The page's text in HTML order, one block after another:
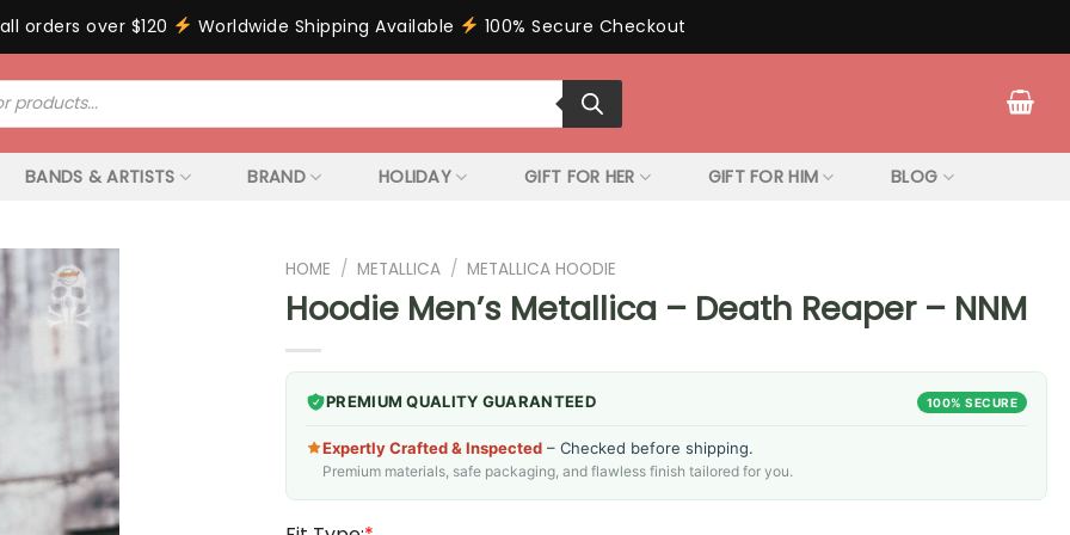
orders over $120 Worldwide Shipping Available 100% Secure Checkout
BANDS & ARTISTS BRAND HOLIDAY GIFT FOR HER GIFT FOR HIM BLOG
HOME / METALLICA / METALLICA HOODIE
Hoodie Men’s Metallica – Death Reaper – NNM
PREMIUM QUALITY GUARANTEED 100% SECURE
Expertly Crafted & Inspected – Checked before shipping.
Premium materials, safe packaging, and flawless finish tailored for you.